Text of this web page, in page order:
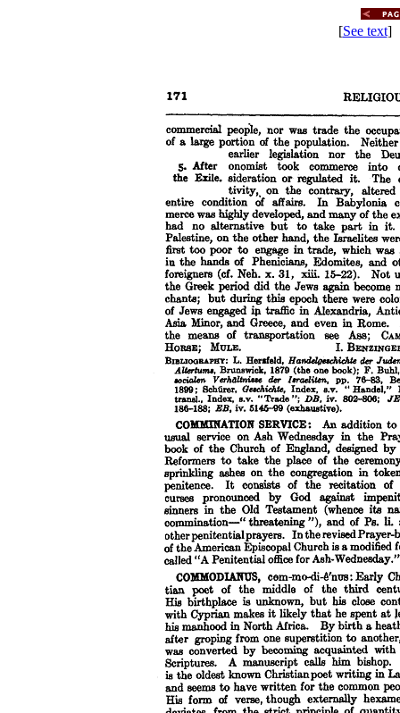
[See text]